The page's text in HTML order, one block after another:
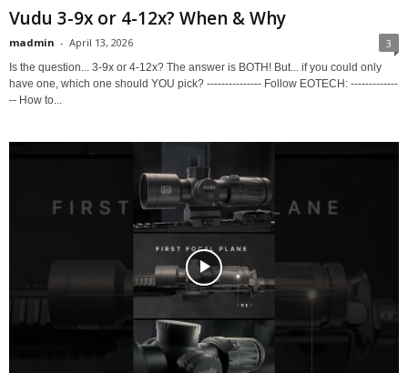
Vudu 3-9x or 4-12x? When & Why
madmin - April 13, 2026 3
Is the question... 3-9x or 4-12x? The answer is BOTH! But... if you could only
have one, which one should YOU pick? --------------- Follow EOTECH: -------------
-- How to...